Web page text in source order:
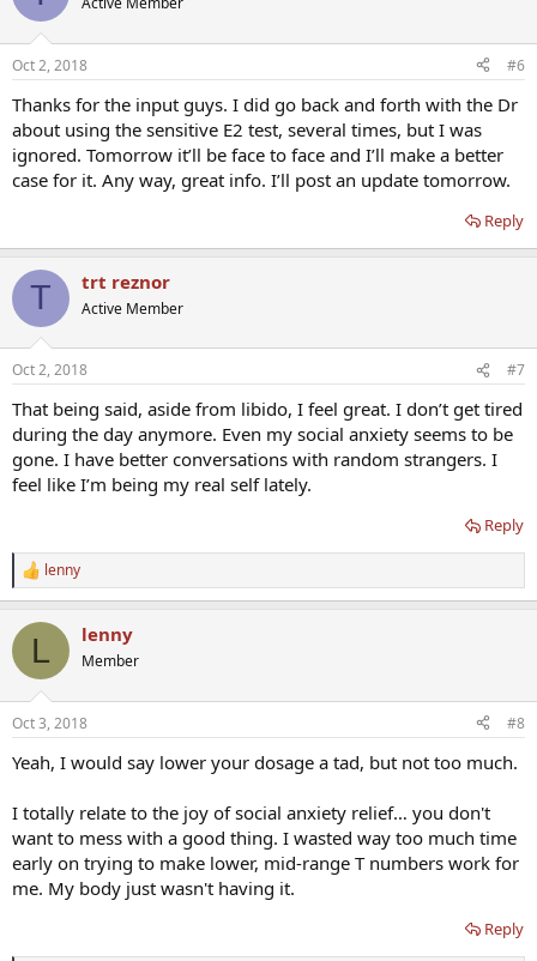
i
s
Oct 2, 2018 #6
Thanks for the input guys. I did go back and forth with the Dr
about using the sensitive E2 test, several times, but I was
ignored. Tomorrow it’ll be face to face and I’ll make a better
case for it. Any way, great info. I’ll post an update tomorrow.
Reply
T trt reznor
Active Member
Oct 2, 2018 #7
That being said, aside from libido, I feel great. I don’t get tired
during the day anymore. Even my social anxiety seems to be
gone. I have better conversations with random strangers. I
feel like I’m being my real self lately.
Reply
R
e
c
i
s
lenny
L lenny
Member
Oct 3, 2018 #8
Yeah, I would say lower your dosage a tad, but not too much.
I totally relate to the joy of social anxiety relief… you don't
want to mess with a good thing. I wasted way too much time
early on trying to make lower, mid-range T numbers work for
me. My body just wasn't having it.
Reply